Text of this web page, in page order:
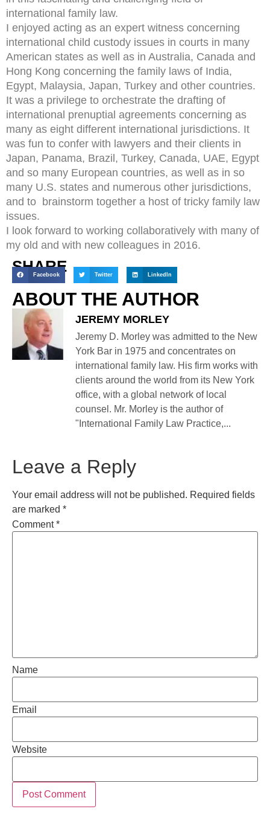
international family law.
I enjoyed acting as an expert witness concerning
international child custody issues in courts in many
American states as well as in Australia, Canada and
Hong Kong concerning the family laws of India,
Egypt, Malaysia, Japan, Turkey and other countries.
It was a privilege to orchestrate the drafting of
international prenuptial agreements concerning as
many as eight different international jurisdictions. It
was fun to confer with lawyers and their clients in
Japan, Panama, Brazil, Turkey, Canada, UAE, Egypt
and so many European countries, as well as in so
many U.S. states and numerous other jurisdictions,
and to brainstorm together a host of tricky family law
issues.
I look forward to working collaboratively with many of
my old and with new colleagues in 2016.
SHARE
Facebook Twitter LinkedIn
ABOUT THE AUTHOR
JEREMY MORLEY
Jeremy D. Morley was admitted to the New
York Bar in 1975 and concentrates on
international family law. His firm works with
clients around the world from its New York
office, with a global network of local
counsel. Mr. Morley is the author of
"International Family Law Practice,...
Leave a Reply
Your email address will not be published. Required fields
are marked *
Comment*
Name
Email
Website